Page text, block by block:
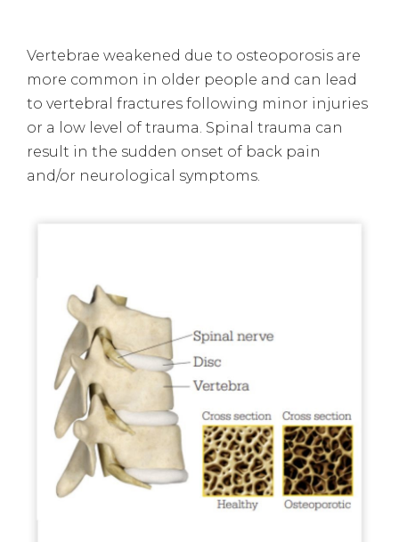
Vertebrae weakened due to osteoporosis are
more common in older people and can lead
to vertebral fractures following minor injuries
or a low level of trauma. Spinal trauma can
result in the sudden onset of back pain
and/or neurological symptoms.